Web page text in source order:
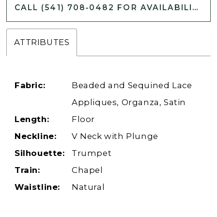
CALL (541) 708‑0482 FOR AVAILABILITY
ATTRIBUTES
Fabric:
Beaded and Sequined Lace
Appliques, Organza, Satin
Length:
Floor
Neckline:
V Neck with Plunge
Silhouette:
Trumpet
Train:
Chapel
Waistline:
Natural